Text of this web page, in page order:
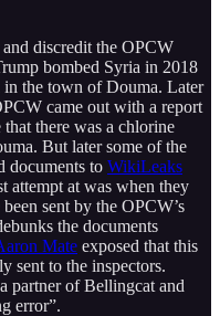
discredit the OPCW
bombed Syria in 2018
in the town of Douma. Later
came out with a report
there was a chlorine
But later some of the
documents to WikiLeaks
attempt at was when they
sent by the OPCW’s
the documents
Mate exposed that this
sent to the inspectors.
partner of Bellingcat and
error”.